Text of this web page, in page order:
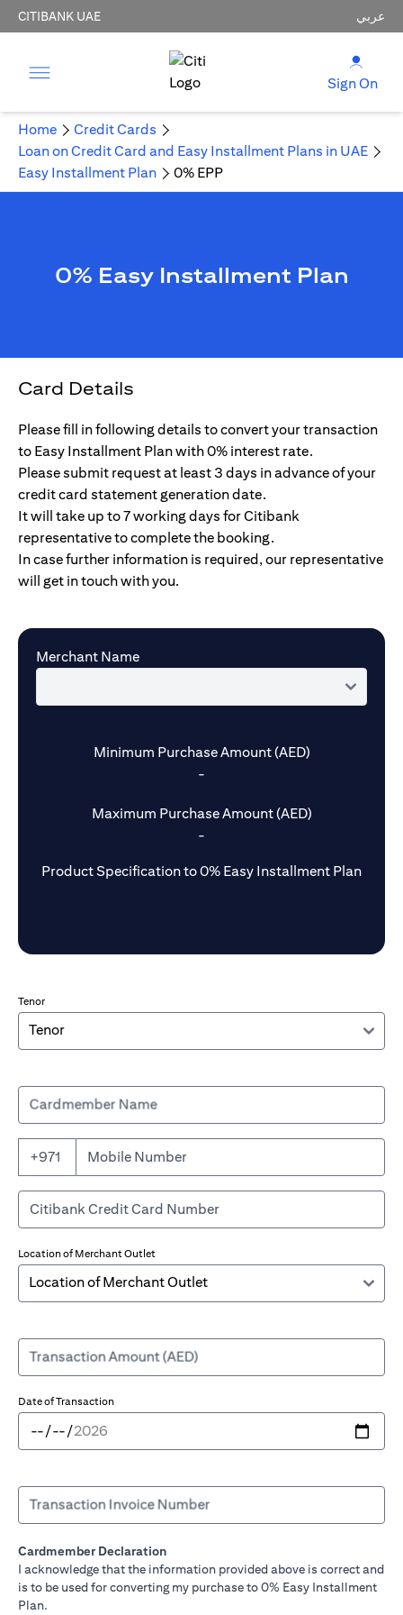
CITIBANK UAE عربي
Sign On
Home
Credit Cards
Loan on Credit Card and Easy Installment Plans in UAE
Easy Installment Plan
0% EPP
0% Easy Installment Plan
Card Details
Please fill in following details to convert your transaction
to Easy Installment Plan with 0% interest rate.
Please submit request at least 3 days in advance of your
credit card statement generation date.
It will take up to 7 working days for Citibank
representative to complete the booking.
In case further information is required, our representative
will get in touch with you.
Merchant Name
Minimum Purchase Amount (AED)
-
Maximum Purchase Amount (AED)
-
Product Specification to 0% Easy Installment Plan
Tenor
Cardmember Name
+971
Location of Merchant Outlet
Transaction Amount (AED)
Date of Transaction
Transaction Invoice Number
Cardmember Declaration
I acknowledge that the information provided above is correct and
is to be used for converting my purchase to 0% Easy Installment
Plan.